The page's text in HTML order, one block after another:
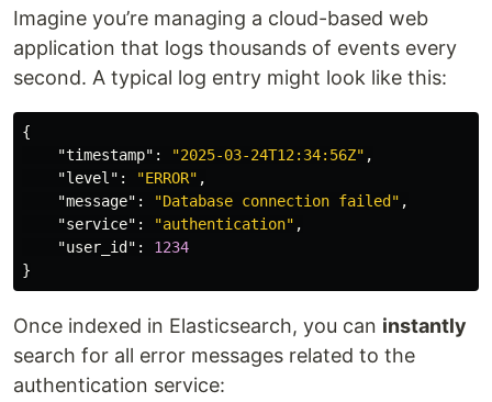
Imagine you’re managing a cloud-based web
application that logs thousands of events every
second. A typical log entry might look like this:
{
"timestamp" : "2025-03-24T12:34:56Z" ,
"level" : "ERROR" ,
"message" : "Database connection failed" ,
"service" : "authentication" ,
"user_id" :
1234
}
Once indexed in Elasticsearch, you can instantly
search for all error messages related to the
authentication service: